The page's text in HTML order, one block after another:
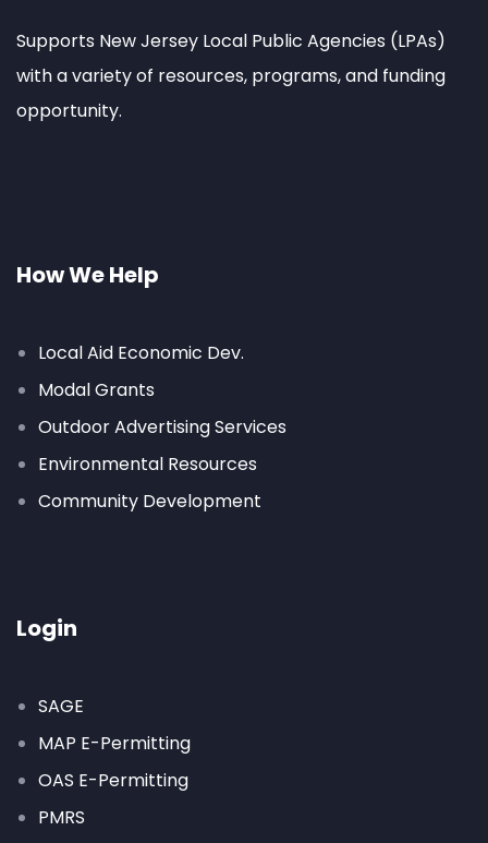
Supports New Jersey Local Public Agencies (LPAs)
with a variety of resources, programs, and funding
opportunity.
How We Help
Local Aid Economic Dev.
Modal Grants
Outdoor Advertising Services
Environmental Resources
Community Development
Login
SAGE
MAP E-Permitting
OAS E-Permitting
PMRS